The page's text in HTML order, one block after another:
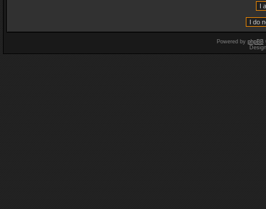
Powered by phpBB